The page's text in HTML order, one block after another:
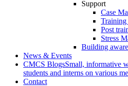
Support
Case
Post
Stress
Building
News & Events
CMCS BlogsSmall, informative
students and interns on various
Contact